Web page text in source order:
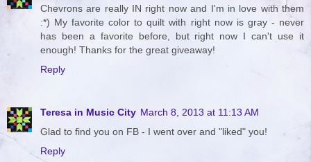
Chevrons are really IN right now and I'm in love with them
:*) My favorite color to quilt with right now is gray - never
has been a favorite before, but right now I can't use it
enough! Thanks for the great giveaway!
Reply
Teresa in Music City March 8, 2013 at 11:13 AM
Glad to find you on FB - I went over and "liked" you!
Reply